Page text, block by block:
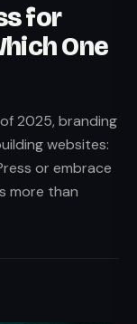
for
One
2025, branding
websites:
or embrace
more than